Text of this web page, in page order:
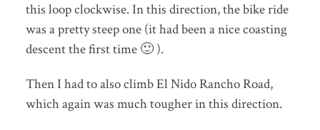
this loop clockwise. In this direction, the bike ride
was a pretty steep one (it had been a nice coasting
descent the first time 🙂 ).
Then I had to also climb El Nido Rancho Road,
which again was much tougher in this direction.